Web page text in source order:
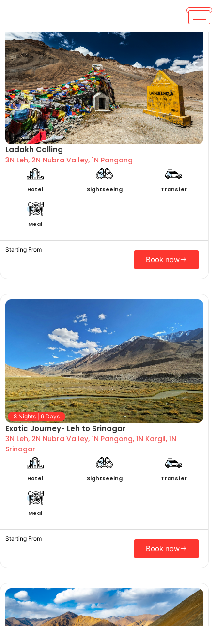
Ladakh Calling
3N Leh, 2N Nubra Valley, 1N Pangong
Hotel Sightseeing Transfer
Meal
Starting From
Book now
8 Nights | 9 Days
Exotic Journey- Leh to Srinagar
3N Leh, 2N Nubra Valley, 1N Pangong, 1N Kargil, 1N
Srinagar
Hotel Sightseeing Transfer
Meal
Starting From
Book now